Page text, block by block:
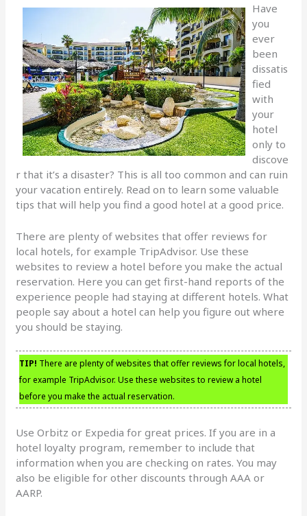
Have
you
ever
been
dissatis
fied
with
your
hotel
only to
discove
r that it’s a disaster? This is all too common and can ruin
your vacation entirely. Read on to learn some valuable
tips that will help you find a good hotel at a good price.
There are plenty of websites that offer reviews for
local hotels, for example TripAdvisor. Use these
websites to review a hotel before you make the actual
reservation. Here you can get first-hand reports of the
experience people had staying at different hotels. What
people say about a hotel can help you figure out where
you should be staying.
TIP! There are plenty of websites that offer reviews for local hotels,
for example TripAdvisor. Use these websites to review a hotel
before you make the actual reservation.
Use Orbitz or Expedia for great prices. If you are in a
hotel loyalty program, remember to include that
information when you are checking on rates. You may
also be eligible for other discounts through AAA or
AARP.